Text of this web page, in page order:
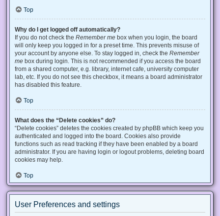
Top
Why do I get logged off automatically?
If you do not check the Remember me box when you login, the board
will only keep you logged in for a preset time. This prevents misuse of
your account by anyone else. To stay logged in, check the Remember
me box during login. This is not recommended if you access the board
from a shared computer, e.g. library, internet cafe, university computer
lab, etc. If you do not see this checkbox, it means a board administrator
has disabled this feature.
Top
What does the “Delete cookies” do?
“Delete cookies” deletes the cookies created by phpBB which keep you
authenticated and logged into the board. Cookies also provide
functions such as read tracking if they have been enabled by a board
administrator. If you are having login or logout problems, deleting board
cookies may help.
Top
User Preferences and settings